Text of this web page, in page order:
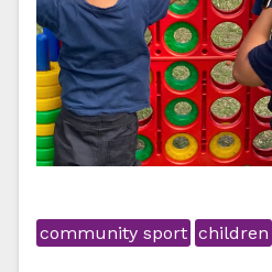
community sport children